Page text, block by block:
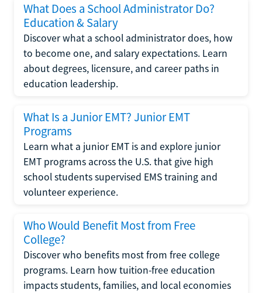
What Does a School Administrator Do?
Education & Salary
Discover what a school administrator does, how
to become one, and salary expectations. Learn
about degrees, licensure, and career paths in
education leadership.
What Is a Junior EMT? Junior EMT
Programs
Learn what a junior EMT is and explore junior
EMT programs across the U.S. that give high
school students supervised EMS training and
volunteer experience.
Who Would Benefit Most from Free
College?
Discover who benefits most from free college
programs. Learn how tuition-free education
impacts students, families, and local economies